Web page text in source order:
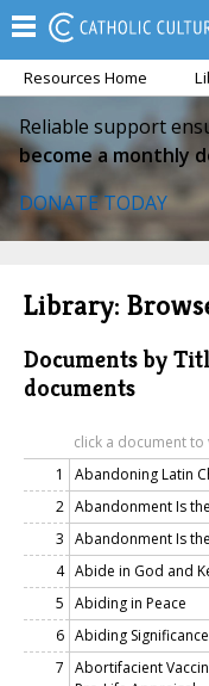
Resources Home
Reliable support
become a monthly
DONATE TODAY
Library:
Documents by
documents
click a document to
1
Abandoning Latin
2 Abandonment Is
3 Abandonment Is
4 Abide in God and
5 Abiding in Peace
6 Abiding
7 Abortifacient